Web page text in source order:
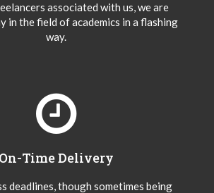
associated with us, we are
in the field of academics in a flashing
way.
On-Time Delivery
deadlines, though sometimes being